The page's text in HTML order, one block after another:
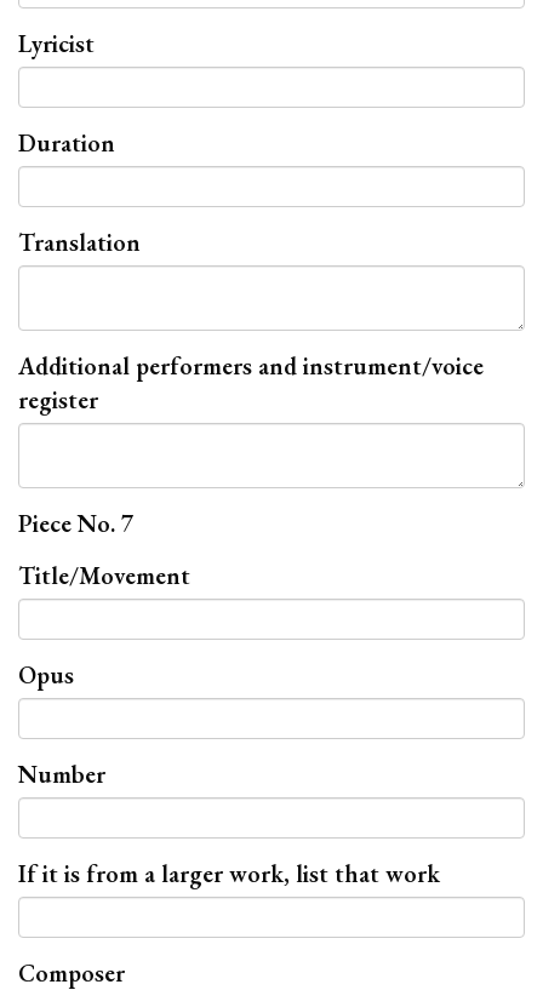
Lyricist
Duration
Translation
Additional performers and instrument/voice
register
Piece No. 7
Title/Movement
Opus
Number
If it is from a larger work, list that work
Composer